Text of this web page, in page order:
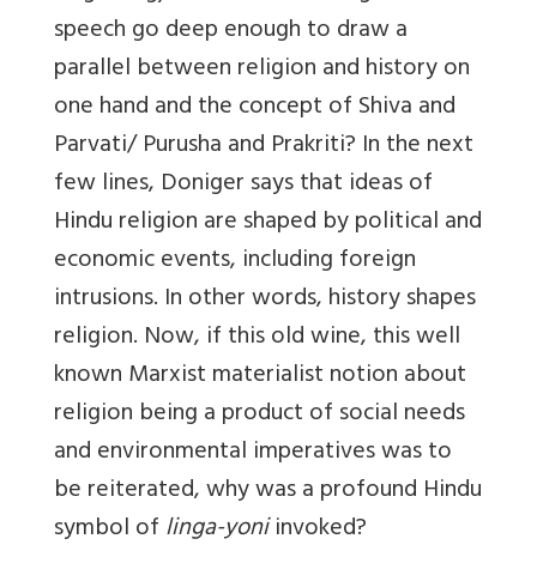
speech go deep enough to draw a
parallel between religion and history on
one hand and the concept of Shiva and
Parvati/ Purusha and Prakriti? In the next
few lines, Doniger says that ideas of
Hindu religion are shaped by political and
economic events, including foreign
intrusions. In other words, history shapes
religion. Now, if this old wine, this well
known Marxist materialist notion about
religion being a product of social needs
and environmental imperatives was to
be reiterated, why was a profound Hindu
symbol oflinga-yoniinvoked?